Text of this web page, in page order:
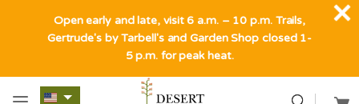
Open early and late, visit 6 a.m. – 10 p.m. Trails,
Gertrude's by Tarbell's and Garden Shop closed 1-
5 p.m. for peak heat.